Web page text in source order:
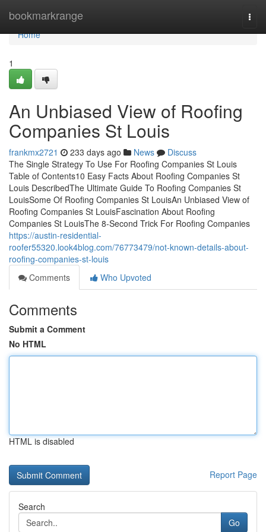
bookmarkrange
Home
Home
1
An Unbiased View of Roofing
Companies St Louis
frankmx2721 233 days ago News
Discuss
The Single Strategy To Use For Roofing Companies St Louis
Table of Contents10 Easy Facts About Roofing Companies St
Louis DescribedThe Ultimate Guide To Roofing Companies St
LouisSome Of Roofing Companies St LouisAn Unbiased View of
Roofing Companies St LouisFascination About Roofing
Companies St LouisThe 8-Second Trick For Roofing Companies
https://austin-residential-
roofer55320.look4blog.com/76773479/not-known-details-about-
roofing-companies-st-louis
Comments
Who Upvoted
Comments
Submit a Comment
No HTML
HTML is disabled
Report Page
Search
Go